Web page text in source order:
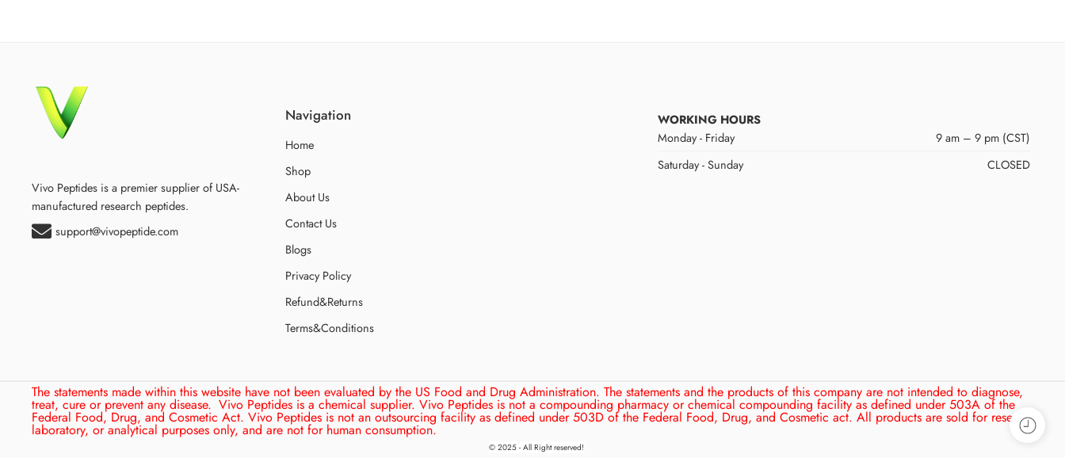
Vivo Peptides is a premier supplier of USA-
manufactured research peptides.
support@vivopeptide.com
Navigation
Home
Shop
About Us
Contact Us
Blogs
Privacy Policy
Refund&Returns
Terms&Conditions
WORKING HOURS
Monday - Friday
9 am – 9 pm (CST)
Saturday - Sunday
CLOSED
The statements made within this website have not been evaluated by the US Food and Drug Administration. The statements and the products of this company are not intended to diagnose,
treat, cure or prevent any disease. Vivo Peptides is a chemical supplier. Vivo Peptides is not a compounding pharmacy or chemical compounding facility as defined under 503A of the
Federal Food, Drug, and Cosmetic Act. Vivo Peptides is not an outsourcing facility as defined under 503D of the Federal Food, Drug, and Cosmetic act. All products are sold for research,
laboratory, or analytical purposes only, and are not for human consumption.
© 2025 - All Right reserved!